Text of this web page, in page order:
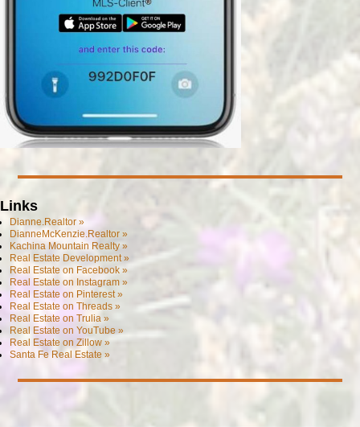
Links
Dianne.Realtor »
DianneMcKenzie.Realtor »
Kachina Mountain Realty »
Real Estate Development »
Real Estate on Facebook »
Real Estate on Instagram »
Real Estate on Pinterest »
Real Estate on Threads »
Real Estate on Trulia »
Real Estate on YouTube »
Real Estate on Zillow »
Santa Fe Real Estate »